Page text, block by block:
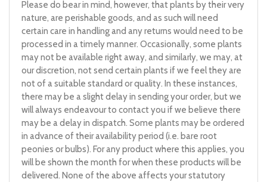
Please do bear in mind, however, that plants by their very
nature, are perishable goods, and as such will need
certain care in handling and any returns would need to be
processed in a timely manner. Occasionally, some plants
may not be available right away, and similarly, we may, at
our discretion, not send certain plants if we feel they are
not of a suitable standard or quality. In these instances,
there may be a slight delay in sending your order, but we
will always endeavour to contact you if we believe there
may be a delay in dispatch. Some plants may be ordered
in advance of their availability period (i.e. bare root
peonies or bulbs). For any product where this applies, you
will be shown the month for when these products will be
delivered. None of the above affects your statutory